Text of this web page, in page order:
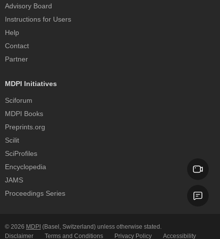
Advisory Board
Instructions for Users
Help
Contact
Partner
MDPI Initiatives
Sciforum
MDPI Books
Preprints.org
Scilit
SciProfiles
Encyclopedia
JAMS
Proceedings Series
© 2026 MDPI (Basel, Switzerland) unless otherwise stated.
Disclaimer
Terms and Conditions Privacy Policy Accessibility